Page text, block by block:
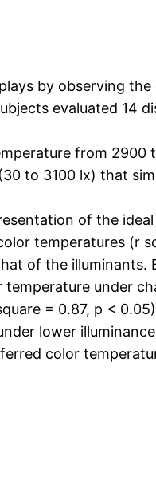
by observing the
evaluated 14
from 2900
to 3100 lx) that
of the
temperatures (r
of the illuminants.
under
= 0.87, p <
lower
color